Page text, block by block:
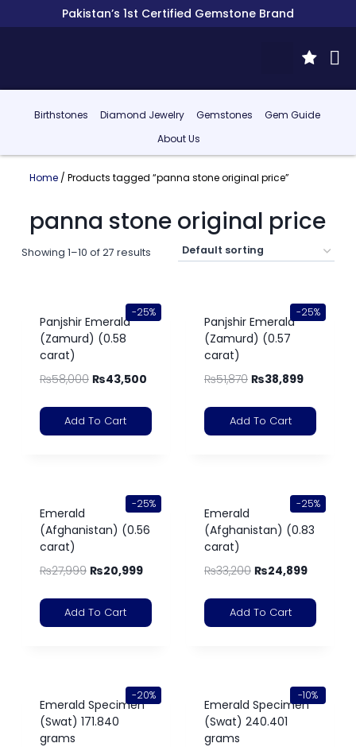
Pakistan’s 1st Certified Gemstone Brand
Birthstones Diamond Jewelry Gemstones
Gem Guide
About Us
Home/ Products tagged “panna stone original price”
panna stone original price
Showing 1–10 of 27 results
-25%
Panjshir Emerald
(Zamurd) (0.58
carat)
₨58,000 ₨43,500
Add To Cart
-25%
Panjshir Emerald
(Zamurd) (0.57
carat)
₨51,870 ₨38,899
Add To Cart
-25%
Emerald
(Afghanistan) (0.56
carat)
₨27,999 ₨20,999
Add To Cart
-25%
Emerald
(Afghanistan) (0.83
carat)
₨33,200 ₨24,899
Add To Cart
-20%
Emerald Specimen
(Swat) 171.840
grams
-10%
Emerald Specimen
(Swat) 240.401
grams